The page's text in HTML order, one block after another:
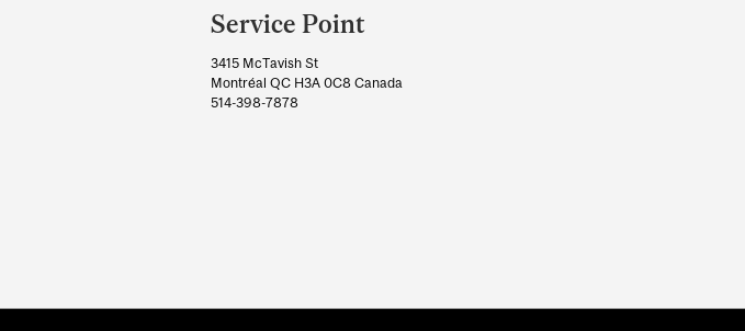
and
University
Information
Service Point
3415 McTavish St
Montréal QC H3A 0C8 Canada
514-398-7878